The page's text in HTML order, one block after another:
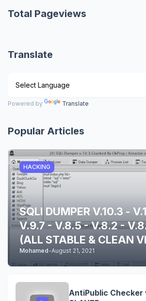
Total Pageviews
Translate
Powered by Translate
Popular Articles
HACKING
SQLI DUMPER V.10.3 - V.10.2 -
V.9.7 - V.8.5 - V.8.2 -
(ALL STABLE & CLEAN
Mohamed-August 21, 2021
AntiPublic Checker